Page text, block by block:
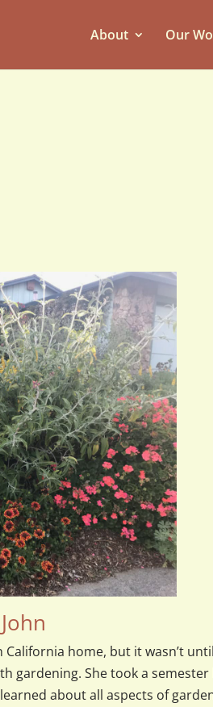
About Our
home, but it wasn’t
gardening. She took a semester
about all aspects of